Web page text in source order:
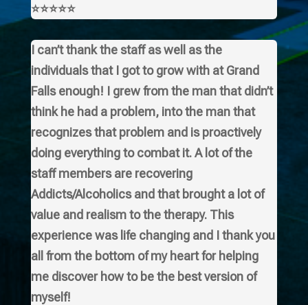
⭐⭐⭐⭐⭐
I can’t thank the staff as well as the
individuals that I got to grow with at Grand
Falls enough! I grew from the man that didn’t
think he had a problem, into the man that
recognizes that problem and is proactively
doing everything to combat it. A lot of the
staff members are recovering
Addicts/Alcoholics and that brought a lot of
value and realism to the therapy. This
experience was life changing and I thank you
all from the bottom of my heart for helping
me discover how to be the best version of
myself!